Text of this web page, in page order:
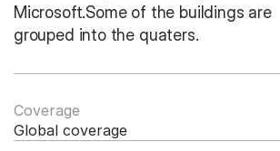
Microsoft.Some of the buildings are
grouped into the quaters.
Coverage
Global coverage